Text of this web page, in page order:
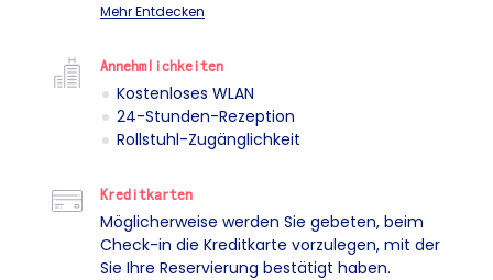
Mehr Entdecken
Annehmlichkeiten
Kostenloses WLAN
24-Stunden-Rezeption
Rollstuhl-Zugänglichkeit
Kreditkarten
Möglicherweise werden Sie gebeten, beim
Check-in die Kreditkarte vorzulegen, mit der
Sie Ihre Reservierung bestätigt haben.